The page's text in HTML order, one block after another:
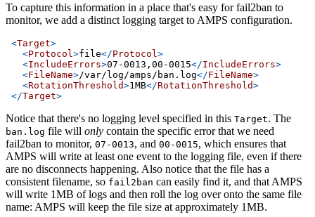
To capture this information in a place that's easy for fail2ban to
monitor, we add a distinct logging target to AMPS configuration.
<Target>
<Protocol >file</Protocol >
<IncludeErrors>07-0013,00-0015</IncludeErrors>
<FileName>/var/log/amps/ban.log</FileName>
<RotationThreshold>1MB</RotationThreshold>
</Target>
Notice that there's no logging level specified in this Target. The
ban.log file will only contain the specific error that we need
fail2ban to monitor, 07-0013, and 00-0015, which ensures that
AMPS will write at least one event to the logging file, even if there
are no disconnects happening. Also notice that the file has a
consistent filename, so fail2ban can easily find it, and that AMPS
will write 1MB of logs and then roll the log over onto the same file
name: AMPS will keep the file size at approximately 1MB.